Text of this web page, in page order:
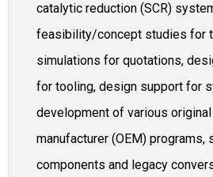
catalytic reduction (SCR)
feasibility/concept studies for
simulations for quotations,
for tooling, design support for
development of various
manufacturer (OEM) programs,
components and legacy